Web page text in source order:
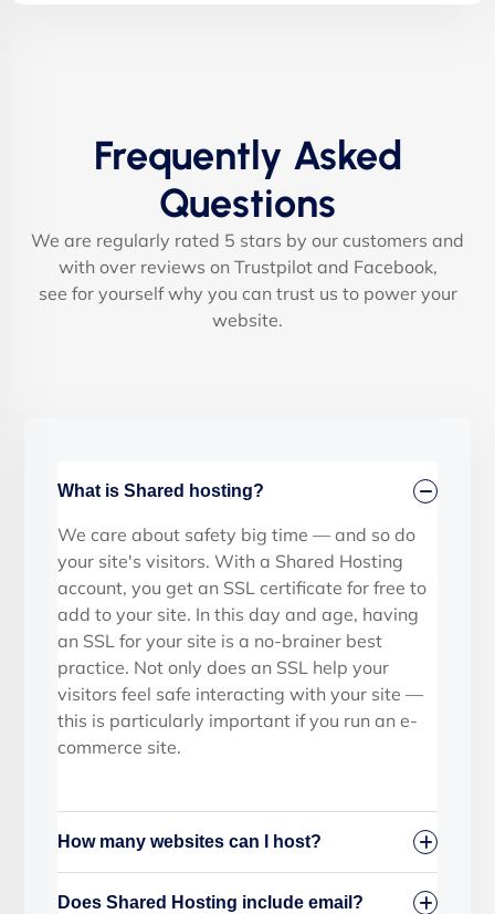
Frequently Asked
Questions
We are regularly rated 5 stars by our customers and
with over reviews on Trustpilot and Facebook,
see for yourself why you can trust us to power your
website.
What is Shared hosting?
We care about safety big time — and so do
your site's visitors. With a Shared Hosting
account, you get an SSL certificate for free to
add to your site. In this day and age, having
an SSL for your site is a no-brainer best
practice. Not only does an SSL help your
visitors feel safe interacting with your site —
this is particularly important if you run an e-
commerce site.
How many websites can I host?
Does Shared Hosting include email?